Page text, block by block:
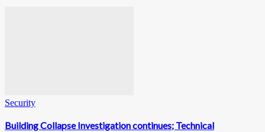
Security
Building Collapse Investigation continues; Technical